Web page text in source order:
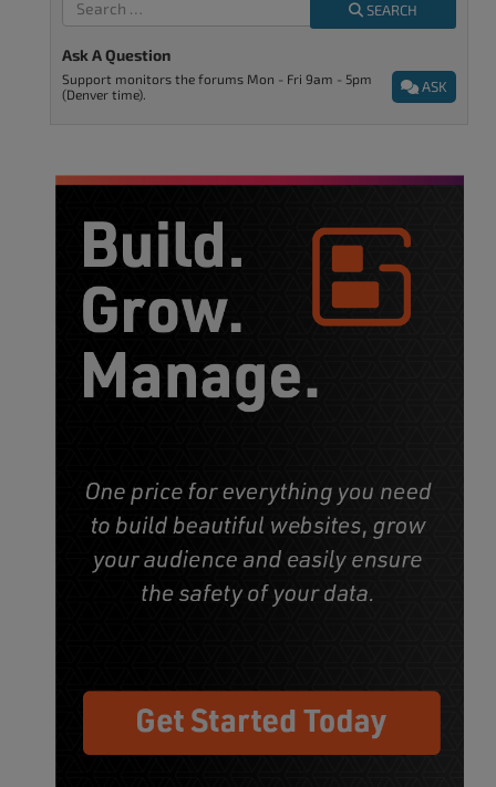
SEARCH
Ask A Question
ASK
Support monitors the forums Mon - Fri 9am - 5pm
(Denver time).